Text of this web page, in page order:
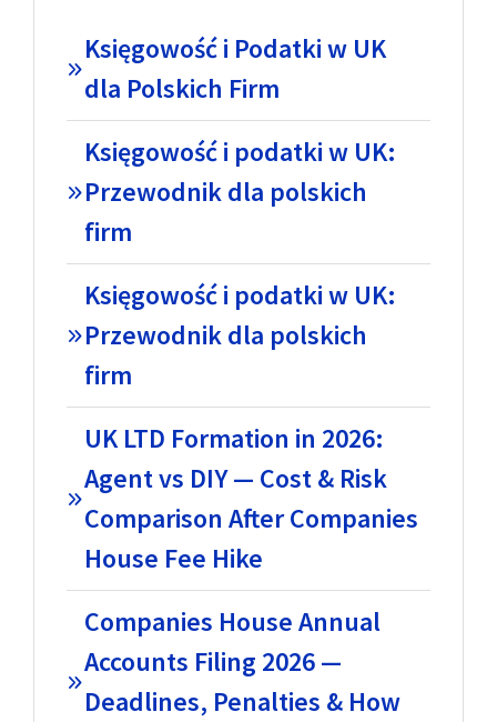
Księgowość i Podatki w UK
dla Polskich Firm
Księgowość i podatki w UK:
Przewodnik dla polskich
firm
Księgowość i podatki w UK:
Przewodnik dla polskich
firm
UK LTD Formation in 2026:
Agent vs DIY — Cost & Risk
Comparison After Companies
House Fee Hike
Companies House Annual
Accounts Filing 2026 —
Deadlines, Penalties & How